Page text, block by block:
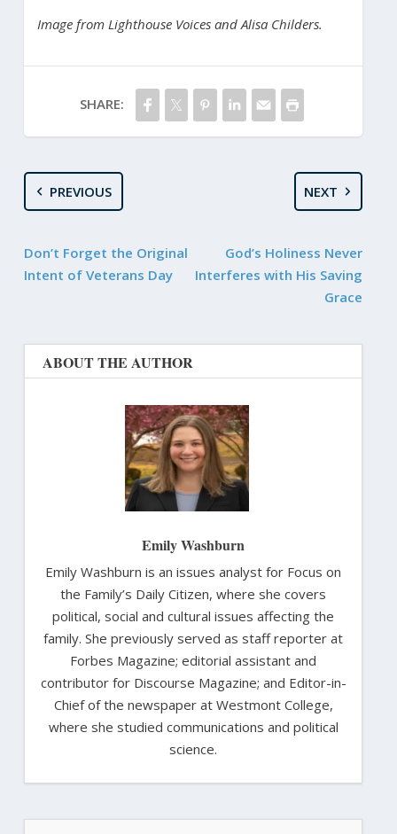
Image from Lighthouse Voices and Alisa Childers.
SHARE:
PREVIOUS
Don’t Forget the Original
Intent of Veterans Day
NEXT
God’s Holiness Never
Interferes with His Saving
Grace
ABOUT THE AUTHOR
Emily Washburn
Emily Washburn is an issues analyst for Focus on
the Family’s Daily Citizen, where she covers
political, social and cultural issues affecting the
family. She previously served as staff reporter at
Forbes Magazine; editorial assistant and
contributor for Discourse Magazine; and Editor-in-
Chief of the newspaper at Westmont College,
where she studied communications and political
science.